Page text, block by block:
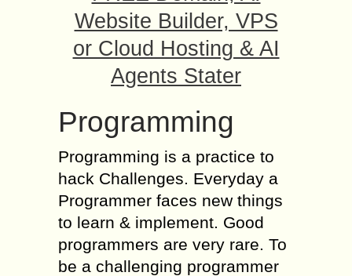
Website Builder, VPS
or Cloud Hosting & AI
Agents Stater
Programming
Programming is a practice to
hack Challenges. Everyday a
Programmer faces new things
to learn & implement. Good
programmers are very rare. To
be a challenging programmer